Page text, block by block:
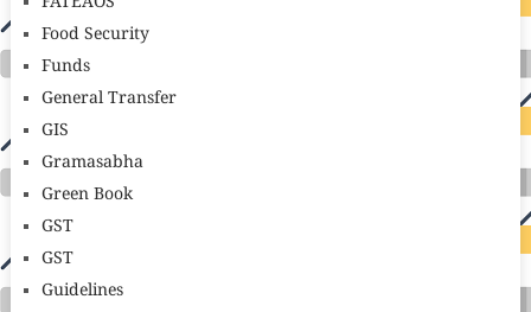
Food Security
Funds
General Transfer
GIS
Gramasabha
Green Book
GST
GST
Guidelines